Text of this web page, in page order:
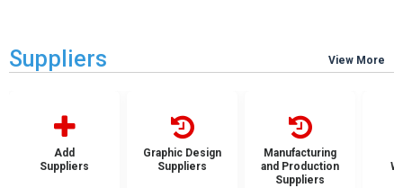
Suppliers View More
Add
Suppliers
Graphic Design
Suppliers
Manufacturing
and Production
Suppliers